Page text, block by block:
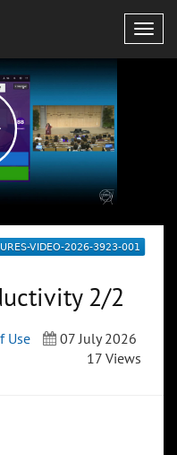
2/2
Use
07 July 2026
17 Views